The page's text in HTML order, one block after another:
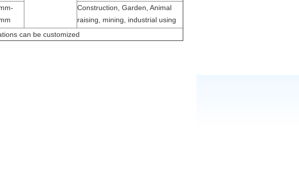
Construction, Garden, Animal
raising, mining, industrial using
can be customized